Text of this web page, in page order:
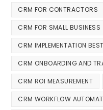
CRM FOR CONTRACTORS
CRM FOR SMALL BUSINESS
CRM IMPLEMENTATION
CRM ONBOARDING AND
CRM ROI MEASUREMENT
CRM WORKFLOW